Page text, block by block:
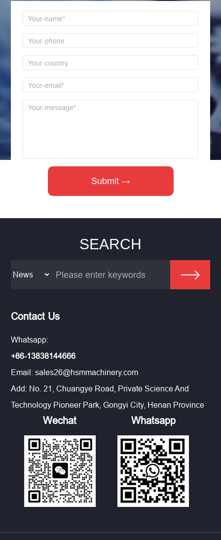
SEARCH
Contact Us
Whatsapp:
+86-13838144666
Email:sales26@hsmmachinery.com
Add: No. 21, Chuangye Road, Private Science And
Technology Pioneer Park, Gongyi City, Henan Province
Wechat Whatsapp